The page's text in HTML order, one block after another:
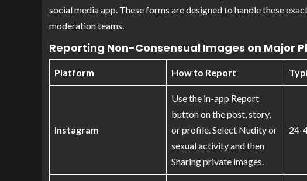
social media app. These forms are designed to handle these
moderation teams.
Reporting Non-Consensual Images on Major
Platform How to Report
Instagram
Use the in-app Report
button on the post, story,
or profile. Select Nudity or
sexual activity and then
Sharing private images.
24-